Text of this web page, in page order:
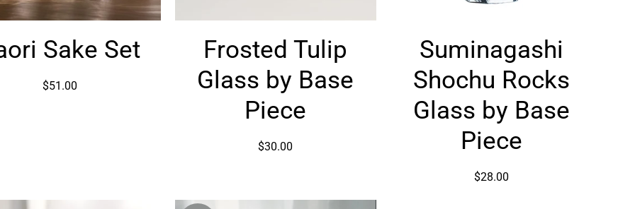
Sake
Sake Set
$51.00
Tulip
by
Piece
Frosted Tulip
Glass by Base
Piece
$30.00
Shochu
Rocks
Glass
Base
Piece
Suminagashi
Shochu Rocks
Glass by Base
Piece
$28.00